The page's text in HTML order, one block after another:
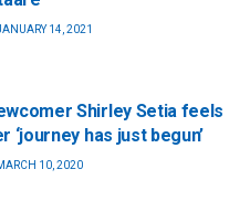
14, 2021
Shirley Setia feels
‘journey has just begun’
10, 2020